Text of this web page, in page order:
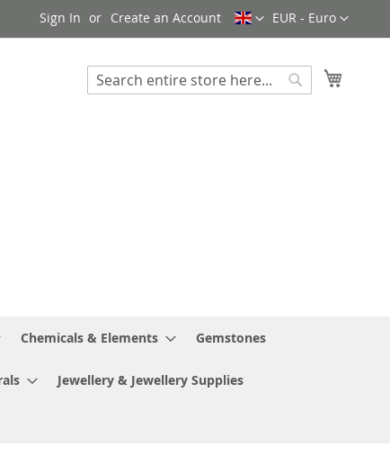
Currency
EUR - Euro
Language
Sign In Create an Account
Search
Chemicals & Elements Gemstones
Jewellery & Jewellery Supplies